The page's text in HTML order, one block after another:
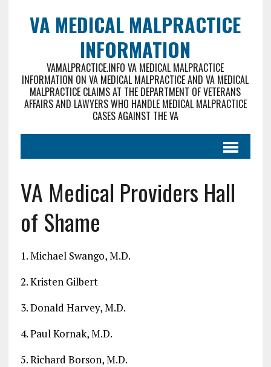
VA MEDICAL MALPRACTICE
INFORMATION
VAMALPRACTICE.INFO VA MEDICAL MALPRACTICE
INFORMATION ON VA MEDICAL MALPRACTICE AND VA MEDICAL
MALPRACTICE CLAIMS AT THE DEPARTMENT OF VETERANS
AFFAIRS AND LAWYERS WHO HANDLE MEDICAL MALPRACTICE
CASES AGAINST THE VA
VA Medical Providers Hall
of Shame
1. Michael Swango, M.D.
2. Kristen Gilbert
3. Donald Harvey, M.D.
4. Paul Kornak, M.D.
5. Richard Borson, M.D.